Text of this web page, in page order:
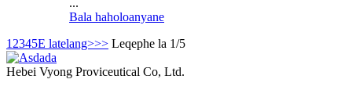
...
Bala haholoanyane
1 2345E latelang>>> Leqephe la 1/5
Hebei Vyong Proviceutical Co, Ltd.